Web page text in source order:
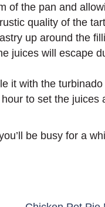
of the pan and
quality of the
up around the
juices will escape
it with the turbinado
to set the juices
be busy for a